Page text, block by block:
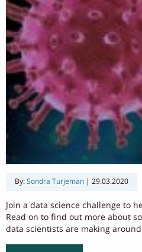
By: Sondra Turjeman | 29.03.2020
Join a data science challenge to
Read on to find out more about
data scientists are making